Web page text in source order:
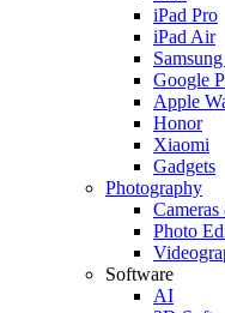
iPad Pro
iPad Air
Google
Apple
Honor
Xiaomi
Gadgets
Photography
Photo
Software
AI